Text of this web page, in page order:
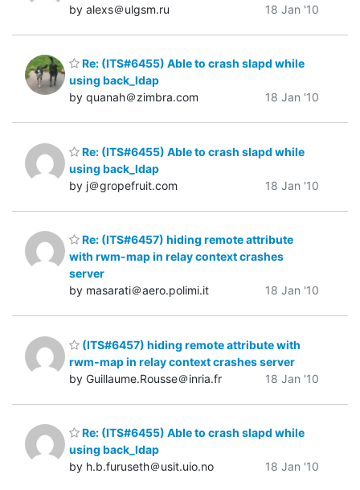
by alexs＠ulgsm.ru
18 Jan '10
Re: (ITS#6455) Able to crash slapd while
using back_ldap
by quanah＠zimbra.com
18 Jan '10
Re: (ITS#6455) Able to crash slapd while
using back_ldap
by j＠gropefruit.com
18 Jan '10
Re: (ITS#6457) hiding remote attribute
with rwm-map in relay context crashes
server
by masarati＠aero.polimi.it
18 Jan '10
(ITS#6457) hiding remote attribute with
rwm-map in relay context crashes server
by Guillaume.Rousse＠inria.fr
18 Jan '10
Re: (ITS#6455) Able to crash slapd while
using back_ldap
by h.b.furuseth＠usit.uio.no
18 Jan '10